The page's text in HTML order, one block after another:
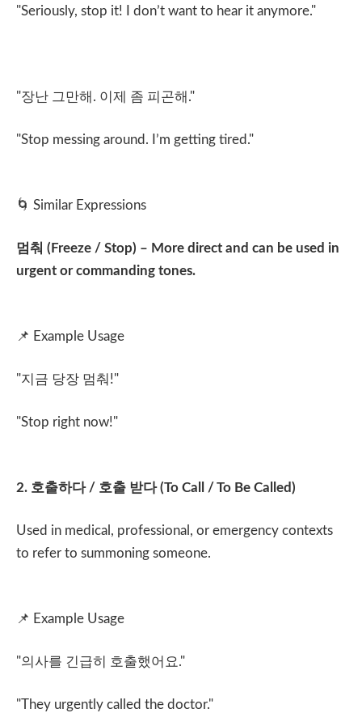
"Seriously, stop it! I don’t want to hear it anymore."
"장난 그만해 . 이제 좀 피곤해 ."
"Stop messing around. I’m getting tired."
🌀 Similar Expressions
멈춰 (Freeze / Stop) – More direct and can be used in
urgent or commanding tones.
📌 Example Usage
"지금 당장 멈춰 !"
"Stop right now!"
2. 호출하다/ 호출 받다(To Call / To Be Called)
Used in medical, professional, or emergency contexts
to refer to summoning someone.
📌 Example Usage
"의사를 긴급히 호출했어요."
"They urgently called the doctor."